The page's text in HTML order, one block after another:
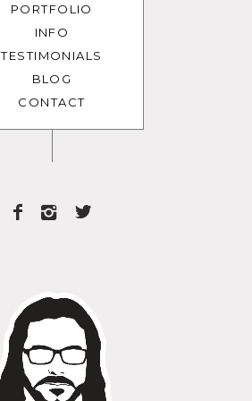
PORTFOLIO
INFO
TESTIMONIALS
BLOG
CONTACT